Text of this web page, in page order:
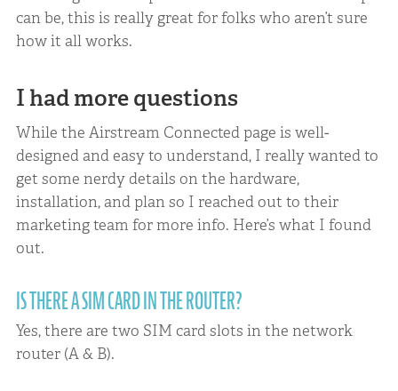
can be, this is really great for folks who aren’t sure
how it all works.
I had more questions
While the Airstream Connected page is well-
designed and easy to understand, I really wanted to
get some nerdy details on the hardware,
installation, and plan so I reached out to their
marketing team for more info. Here’s what I found
out.
IS THERE A SIM CARD IN THE ROUTER?
Yes, there are two SIM card slots in the network
router (A & B).